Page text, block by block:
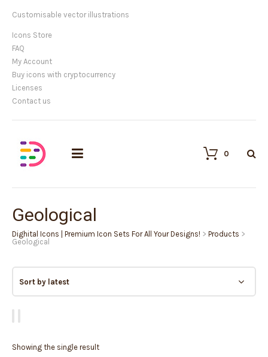
Customisable vector illustrations
Icons Store
FAQ
My Account
Buy icons with cryptocurrency
Licenses
Contact us
0
Geological
Dighital Icons | Premium Icon Sets For All Your Designs! > Products >
Geological
Showing the single result